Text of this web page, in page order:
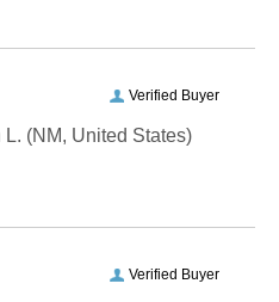
Verified Buyer
L. (NM, United States)
Verified Buyer